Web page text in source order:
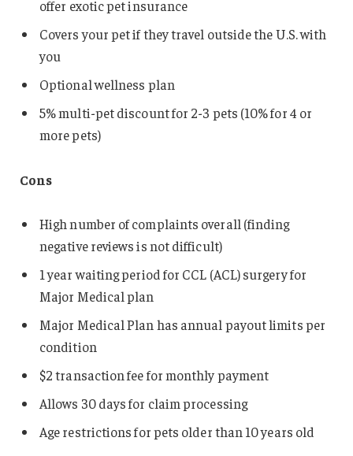
offer exotic pet insurance
Covers your pet if they travel outside the U.S. with
you
Optional wellness plan
5% multi-pet discount for 2-3 pets (10% for 4 or
more pets)
Cons
High number of complaints overall (finding
negative reviews is not difficult)
1 year waiting period for CCL (ACL) surgery for
Major Medical plan
Major Medical Plan has annual payout limits per
condition
$2 transaction fee for monthly payment
Allows 30 days for claim processing
Age restrictions for pets older than 10 years old